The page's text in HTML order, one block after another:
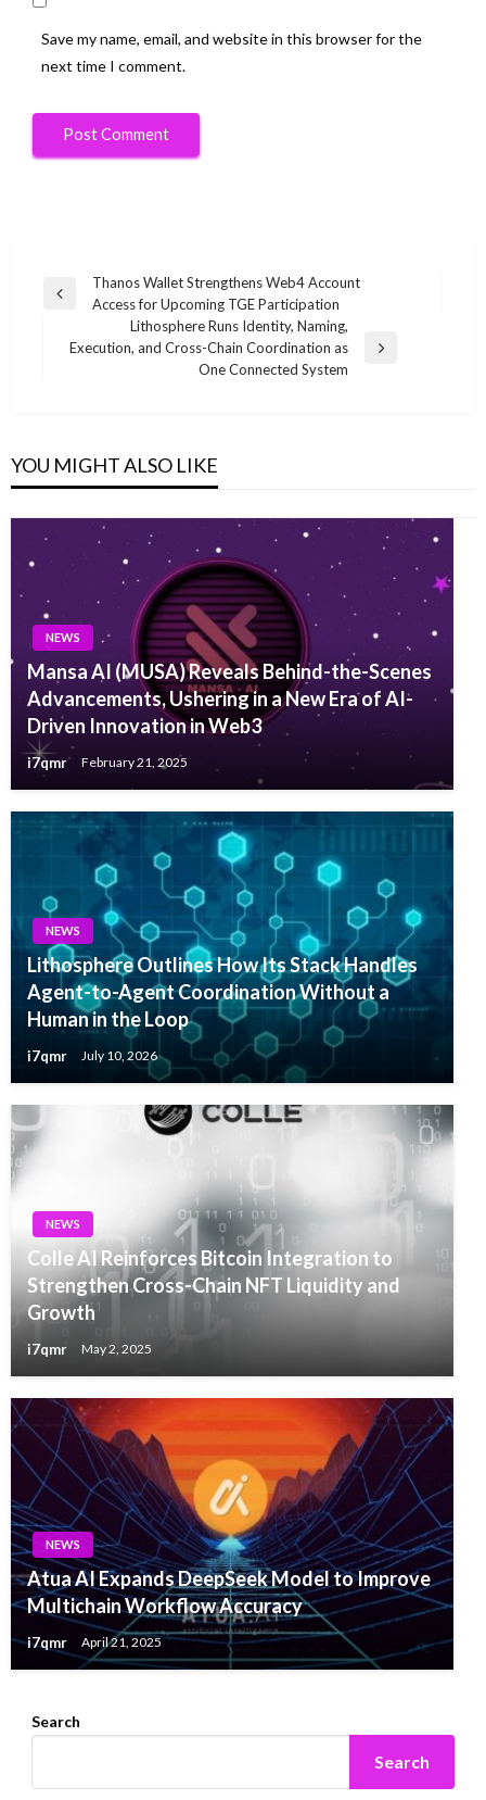
Save my name, email, and website in this browser for the
next time I comment.
Post
navigation
Previous
Thanos Wallet Strengthens Web4 Account
Access for Upcoming TGE Participation
Next
Lithosphere Runs Identity, Naming,
Execution, and Cross-Chain Coordination as
One Connected System
YOU MIGHT ALSO LIKE
NEWS
Mansa AI (MUSA) Reveals Behind-the-Scenes
Advancements, Ushering in a New Era of AI-
Driven Innovation in Web3
i7qmr February 21, 2025
NEWS
Lithosphere Outlines How Its Stack Handles
Agent-to-Agent Coordination Without a
Human in the Loop
i7qmr July 10, 2026
NEWS
Colle AI Reinforces Bitcoin Integration to
Strengthen Cross-Chain NFT Liquidity and
Growth
i7qmr May 2, 2025
NEWS
Atua AI Expands DeepSeek Model to Improve
Multichain Workflow Accuracy
i7qmr April 21, 2025
Search
Search